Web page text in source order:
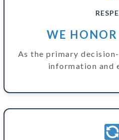
WE
As the primary
information and